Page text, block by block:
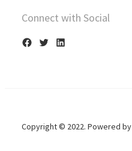
Connect with Social
F
o
T
e
L
d
Copyright © 2022. Powered by